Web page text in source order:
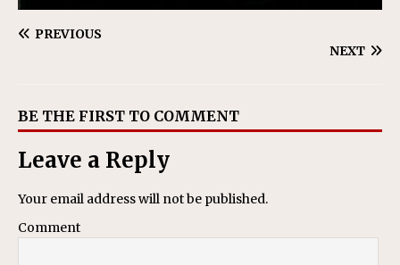
PREVIOUS
NEXT
BE THE FIRST TO COMMENT
Leave a Reply
Your email address will not be published.
Comment